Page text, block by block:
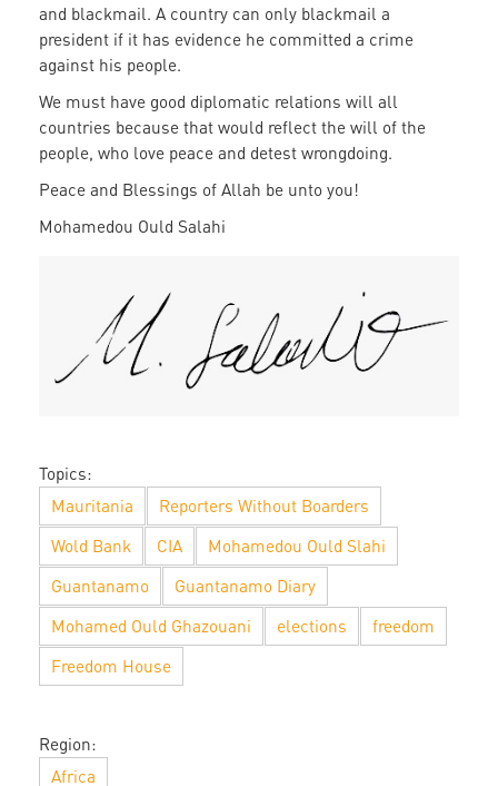
and blackmail. A country can only blackmail a
president if it has evidence he committed a crime
against his people.
We must have good diplomatic relations will all
countries because that would reflect the will of the
people, who love peace and detest wrongdoing.
Peace and Blessings of Allah be unto you!
Mohamedou Ould Salahi
Slahi
signature
Topics:
Mauritania
Reporters Without Boarders
Wold Bank
CIA
Mohamedou Ould Slahi
Guantanamo
Guantanamo Diary
Mohamed Ould Ghazouani
elections
freedom
Freedom House
Region:
Africa